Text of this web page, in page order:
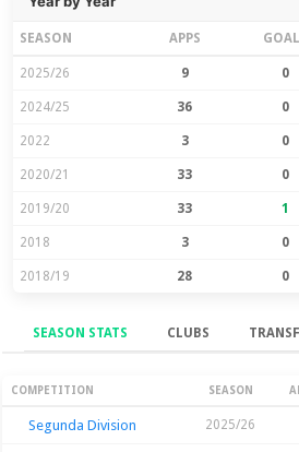
SEASON APPS
2025/26 9 0
2024/25 36 0
2022 3 0
2020/21 33 0
2019/20 33 1
2018 3 0
2018/19 28 0
SEASON STATS CLUBS
Season Stats
COMPETITION SEASON
Segunda Division 2025/26